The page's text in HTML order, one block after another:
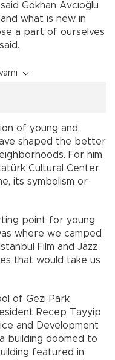
Gökhan Avcıoğlu
what is new in
a part of ourselves
of young and
shaped the better
For him,
Cultural Center
its symbolism or
point for young
where we camped
Film and Jazz
that would take us
of Gezi Park
Recep Tayyip
and Development
building doomed to
featured in